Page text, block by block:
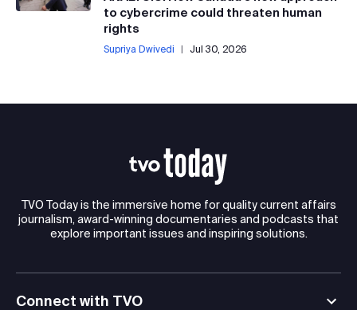
to cybercrime could threaten human
rights
Supriya Dwivedi | Jul 30, 2026
TVO Today is the immersive home for quality current affairs
journalism, award-winning documentaries and podcasts that
explore important issues and inspiring solutions.
Connect with TVO